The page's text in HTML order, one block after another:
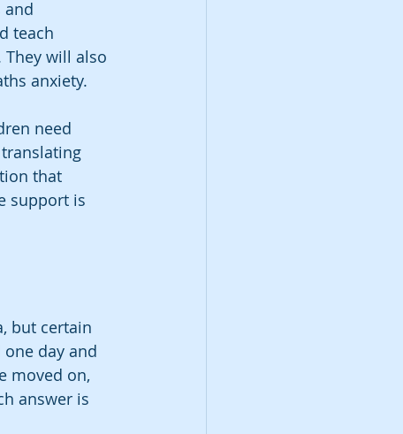
and
teach
will also
anxiety.
need
that
support is
but certain
day and
moved on,
answer is